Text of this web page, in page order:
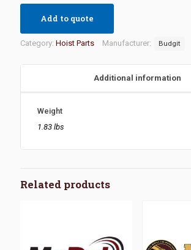
Add to quote
Category: Hoist Parts Manufacturer: Budgit
Additional information
Weight
1.83 lbs
Related products